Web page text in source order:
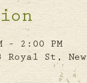
– 2:00 PM
Royal St,